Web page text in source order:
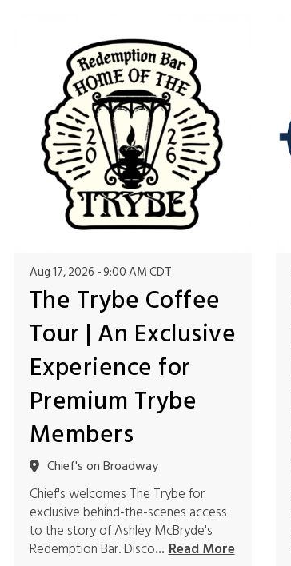
Aug 17, 2026 9:00 AM CDT
The Trybe Coffee
Tour | An Exclusive
Experience for
Premium Trybe
Members
Chief's on Broadway
Chief's welcomes The Trybe for
exclusive behind-the-scenes access
to the story of Ashley McBryde's
Redemption Bar. Disco...Read More